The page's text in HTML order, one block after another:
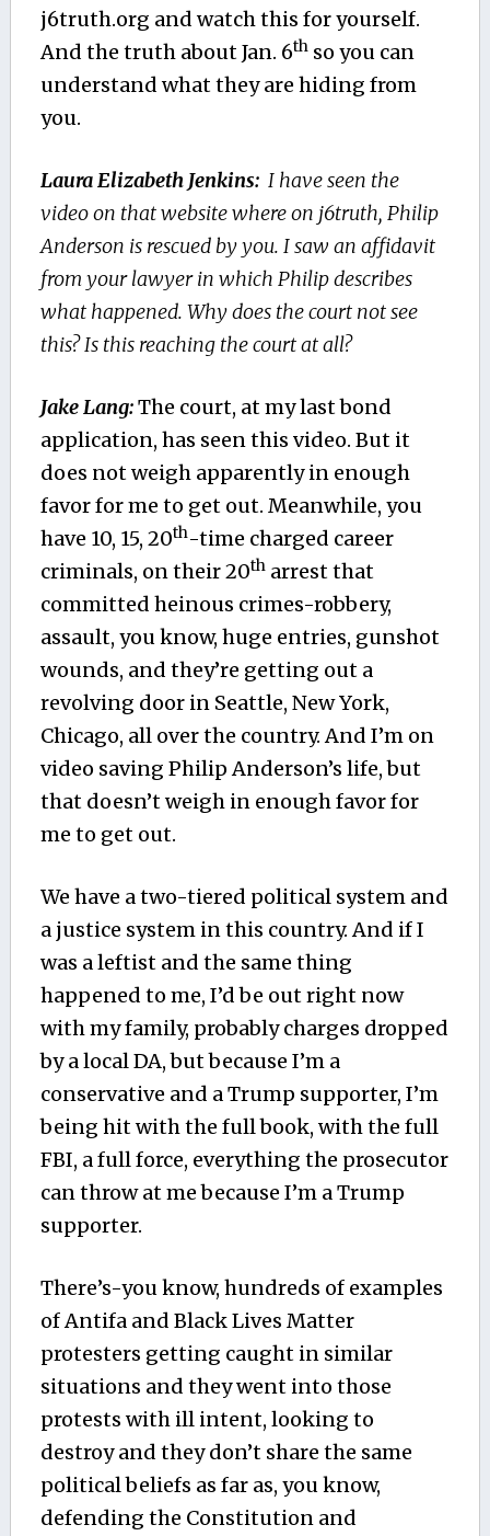
j6truth.org and watch this for yourself.
And the truth about Jan. 6thso you can
understand what they are hiding from
you.
Laura Elizabeth Jenkins: I have seen the
video on that website where on j6truth, Philip
Anderson is rescued by you. I saw an affidavit
from your lawyer in which Philip describes
what happened. Why does the court not see
this? Is this reaching the court at all?
Jake Lang:The court, at my last bond
application, has seen this video. But it
does not weigh apparently in enough
favor for me to get out. Meanwhile, you
have 10, 15, 20th-time charged career
criminals, on their 20tharrest that
committed heinous crimes-robbery,
assault, you know, huge entries, gunshot
wounds, and they’re getting out a
revolving door in Seattle, New York,
Chicago, all over the country. And I’m on
video saving Philip Anderson’s life, but
that doesn’t weigh in enough favor for
me to get out.
We have a two-tiered political system and
a justice system in this country. And if I
was a leftist and the same thing
happened to me, I’d be out right now
with my family, probably charges dropped
by a local DA, but because I’m a
conservative and a Trump supporter, I’m
being hit with the full book, with the full
FBI, a full force, everything the prosecutor
can throw at me because I’m a Trump
supporter.
There’s-you know, hundreds of examples
of Antifa and Black Lives Matter
protesters getting caught in similar
situations and they went into those
protests with ill intent, looking to
destroy and they don’t share the same
political beliefs as far as, you know,
defending the Constitution and